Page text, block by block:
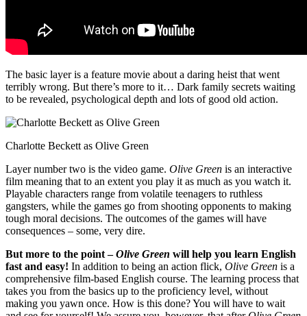
The basic layer is a feature movie about a daring heist that went
terribly wrong. But there’s more to it… Dark family secrets waiting
to be revealed, psychological depth and lots of good old action.
Charlotte Beckett as Olive Green
Layer number two is the video game. Olive Green is an interactive
film meaning that to an extent you play it as much as you watch it.
Playable characters range from volatile teenagers to ruthless
gangsters, while the games go from shooting opponents to making
tough moral decisions. The outcomes of the games will have
consequences – some, very dire.
But more to the point –Olive Green will help you learn English
fast and easy! In addition to being an action flick, Olive Green is a
comprehensive film-based English course. The learning process that
takes you from the basics up to the proficiency level, without
making you yawn once. How is this done? You will have to wait